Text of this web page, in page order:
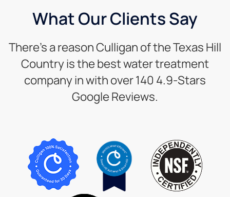
What Our Clients Say
There’s a reason Culligan of the Texas Hill
Country is the best water treatment
company in with over 140 4.9-Stars
Google Reviews.